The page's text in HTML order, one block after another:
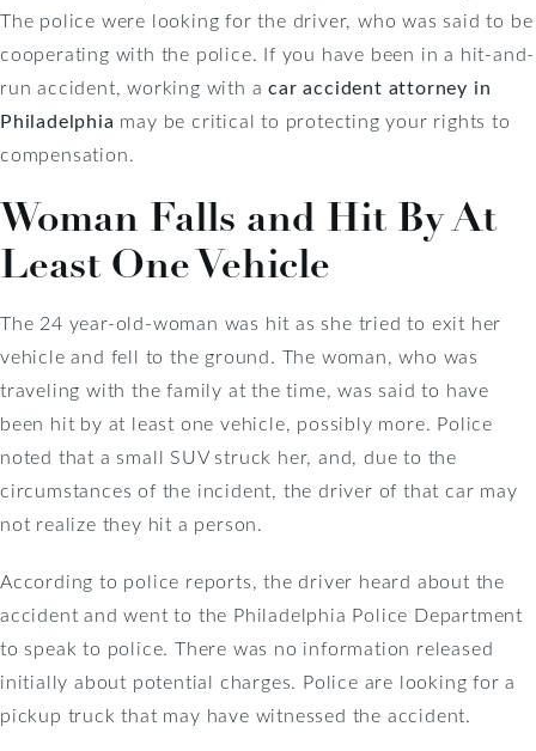
The police were looking for the driver, who was said to be
cooperating with the police. If you have been in a hit-and-
run accident, working with acar accident attorney in
Philadelphia may be critical to protecting your rights to
compensation.
Woman Falls and Hit By At
Least One Vehicle
The 24 year-old-woman was hit as she tried to exit her
vehicle and fell to the ground. The woman, who was
traveling with the family at the time, was said to have
been hit by at least one vehicle, possibly more. Police
noted that a small SUV struck her, and, due to the
circumstances of the incident, the driver of that car may
not realize they hit a person.
According to police reports, the driver heard about the
accident and went to the Philadelphia Police Department
to speak to police. There was no information released
initially about potential charges. Police are looking for a
pickup truck that may have witnessed the accident.